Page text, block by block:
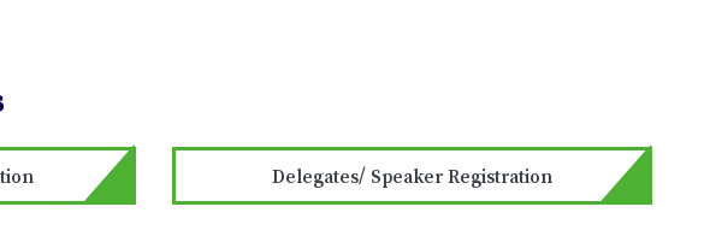
Delegates/ Speaker Registration